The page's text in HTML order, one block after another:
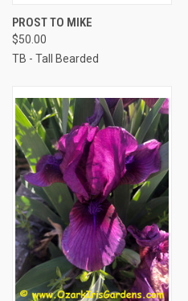
PROST TO MIKE
$50.00
TB - Tall Bearded